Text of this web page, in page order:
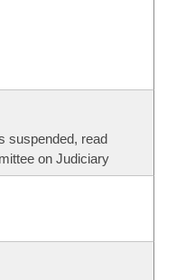
suspended, read
on Judiciary